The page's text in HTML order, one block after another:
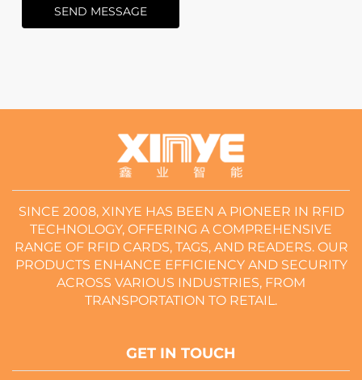
SEND MESSAGE
SINCE 2008, XINYE HAS BEEN A PIONEER IN RFID
TECHNOLOGY, OFFERING A COMPREHENSIVE
RANGE OF RFID CARDS, TAGS, AND READERS. OUR
PRODUCTS ENHANCE EFFICIENCY AND SECURITY
ACROSS VARIOUS INDUSTRIES, FROM
TRANSPORTATION TO RETAIL.
GET IN TOUCH